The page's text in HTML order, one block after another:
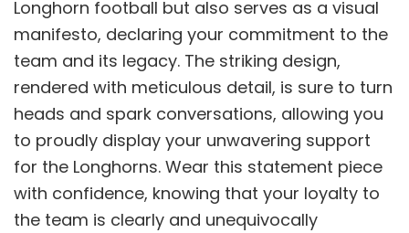
Longhorn football but also serves as a visual
manifesto, declaring your commitment to the
team and its legacy. The striking design,
rendered with meticulous detail, is sure to turn
heads and spark conversations, allowing you
to proudly display your unwavering support
for the Longhorns. Wear this statement piece
with confidence, knowing that your loyalty to
the team is clearly and unequivocally